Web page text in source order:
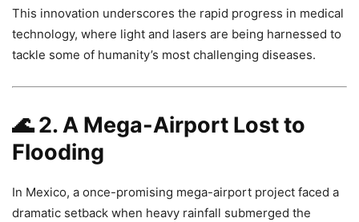
This innovation underscores the rapid progress in medical
technology, where light and lasers are being harnessed to
tackle some of humanity’s most challenging diseases.
🌊2. A Mega-Airport Lost to
Flooding
In Mexico, a once-promising mega-airport project faced a
dramatic setback when heavy rainfall submerged the